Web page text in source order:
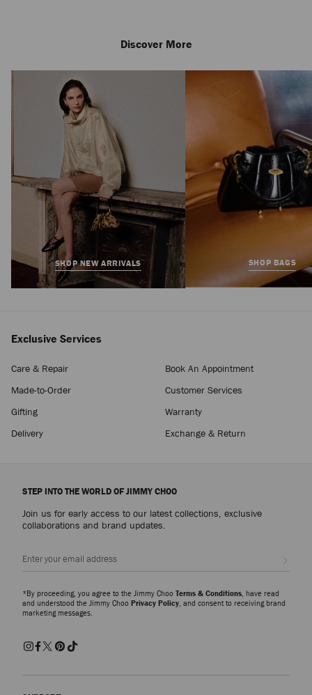
Regular
Discover More
SHOP NEW ARRIVALS SHOP BAGS
Exclusive Services
Care & Repair
Book An Appointment
Made-to-Order
Customer Services
Gifting
Warranty
Delivery
Exchange & Return
STEP INTO THE WORLD OF JIMMY CHOO
Join us for early access to our latest collections, exclusive
collaborations and brand updates.
*By proceeding, you agree to the Jimmy Choo Terms & Conditions , have read
and understood the Jimmy Choo Privacy Policy , and consent to receiving brand
marketing messages.